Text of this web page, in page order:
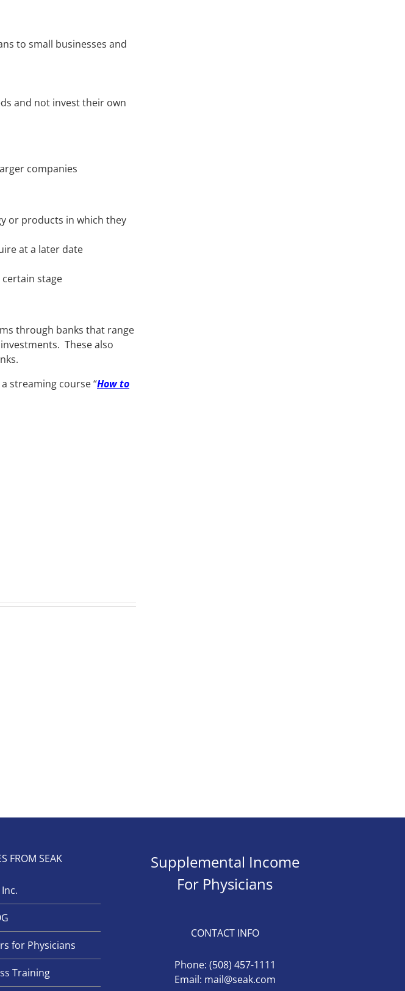
to small businesses and
and not invest their own
companies
or products in which they
at a later date
stage
through banks that range
These also
streaming course “How to
FROM SEAK
Inc.
for Physicians
Training
Supplemental Income
For Physicians
CONTACT INFO
Phone: (508) 457-1111
Email: mail@seak.com